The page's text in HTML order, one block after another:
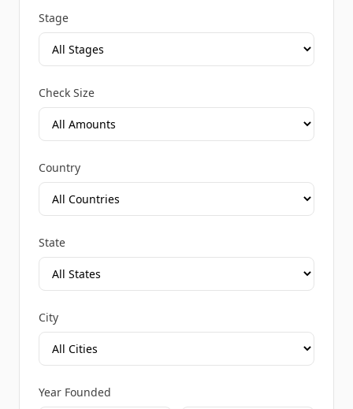
Stage
Check Size
Country
State
City
Year Founded